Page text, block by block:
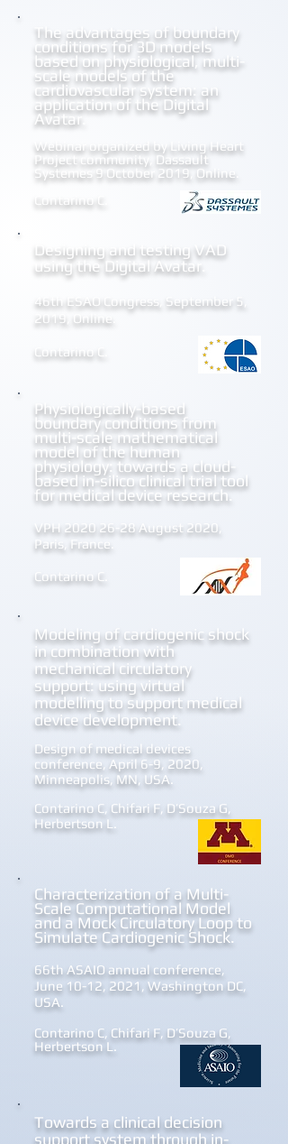
The advantages of boundary
conditions for 3D models
based on physiological, multi-
scale models of the
cardiovascular system: an
application of the Digital
Avatar.
Webinar organized by Living Heart
Project community, Dassault
Systemes 9 October 2019, Online.
Contarino C.
Designing and testing VAD
using the Digital Avatar.
46th ESAO Congress, September 5,
2019, Online.
Contarino C.
Physiologically-based
boundaryconditions from
multi-scale mathematical
model of the human
physiology: towards a cloud-
based in-silico clinical trial tool
for medical device research.
VPH 2020 26-28 August 2020,
Paris, France.
Contarino C.
Modeling of cardiogenic shock
in combination with
mechanical circulatory
support: using virtual
modelling to support medical
device development.
Design of medical devices
conference, April 6-9, 2020,
Minneapolis, MN, USA.
Contarino C, Chifari F, D’Souza G,
Herbertson L.
Characterization of a Multi-
Scale Computational Model
and a Mock Circulatory Loop to
Simulate Cardiogenic Shock.
66th ASAIO annual conference,
June 10-12, 2021, Washington DC,
USA.
Contarino C, Chifari F, D’Souza G,
Herbertson L.
Towards a clinical decision
support system through in-